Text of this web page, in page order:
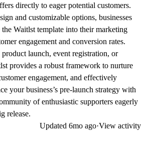
directly to eager potential customers.
and customizable options, businesses
the Waitlst template into their marketing
engagement and conversion rates.
launch, event registration, or
provides a robust framework to nurture
engagement, and effectively
your business’s pre-launch strategy with
of enthusiastic supporters eagerly
release.
Updated 6mo ago·View activity